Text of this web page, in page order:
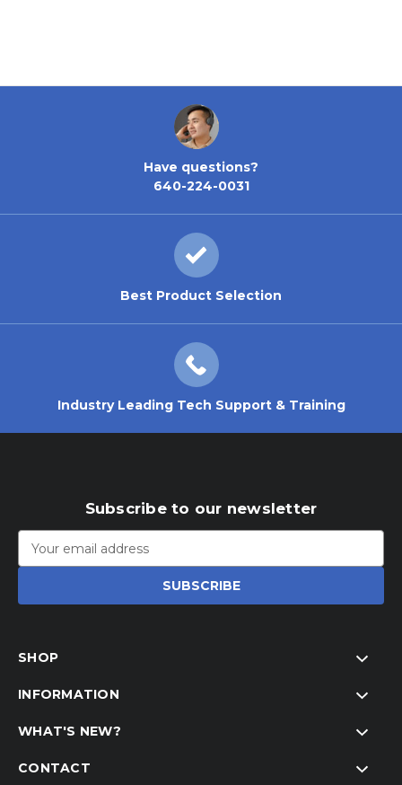
Have questions?
640-224-0031
Best Product Selection
Industry Leading Tech Support & Training
Subscribe to our newsletter
Address
SHOP
INFORMATION
WHAT'S NEW?
CONTACT